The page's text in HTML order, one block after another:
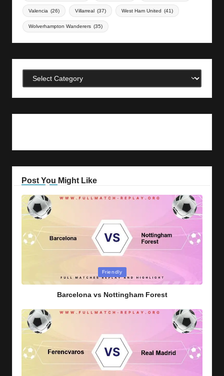
Valencia (26) Villarreal (37) West Ham United (41)
Wolverhampton Wanderers (35)
Categories
Post You Might Like
Friendly
Barcelona vs Nottingham Forest